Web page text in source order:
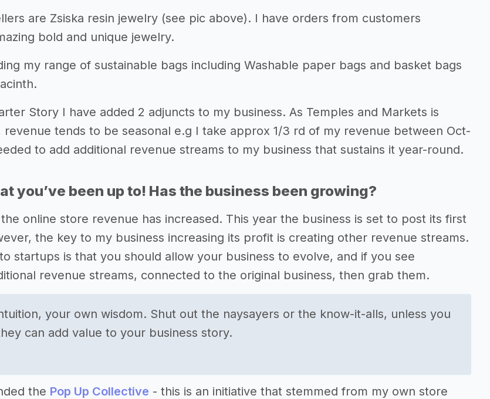
are Zsiska resin jewelry (see pic above). I have orders from customers
bold and unique jewelry.
my range of sustainable bags including Washable paper bags and basket bags
Story I have added 2 adjuncts to my business. As Temples and Markets is
revenue tends to be seasonal e.g I take approx 1/3 rd of my revenue between Oct-
to add additional revenue streams to my business that sustains it year-round.
you’ve been up to! Has the business been growing?
online store revenue has increased. This year the business is set to post its first
the key to my business increasing its profit is creating other revenue streams.
startups is that you should allow your business to evolve, and if you see
revenue streams, connected to the original business, then grab them.
your own wisdom. Shut out the naysayers or the know-it-alls, unless you
can add value to your business story.
the Pop Up Collective - this is an initiative that stemmed from my own store